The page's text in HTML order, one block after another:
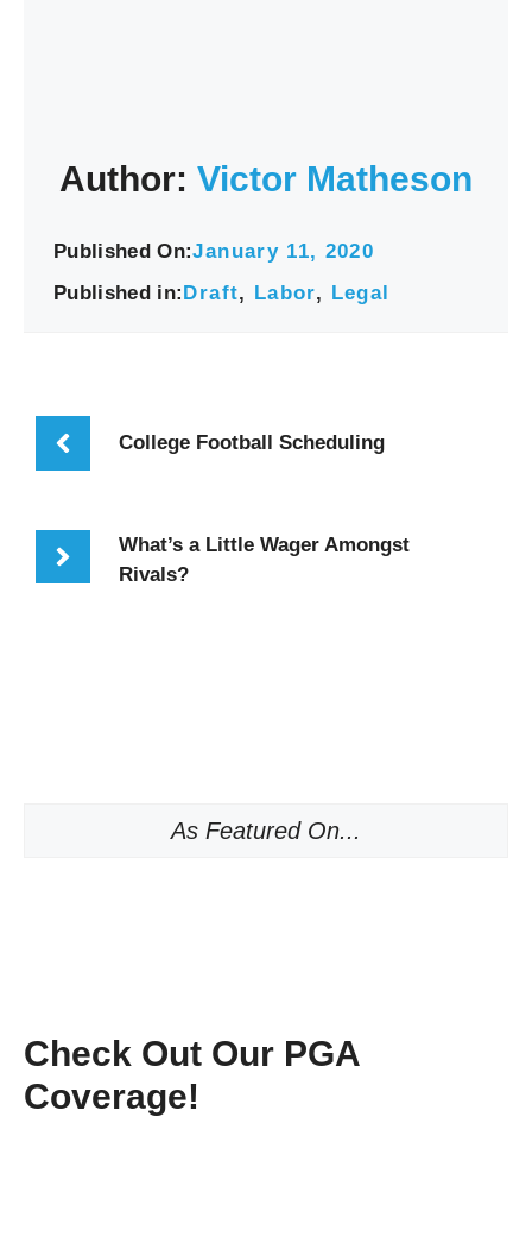
Author: Victor Matheson
Published On:January 11, 2020
Published in:Draft, Labor, Legal
College Football Scheduling
What’s a Little Wager Amongst
Rivals?
As Featured On...
Check Out Our PGA
Coverage!